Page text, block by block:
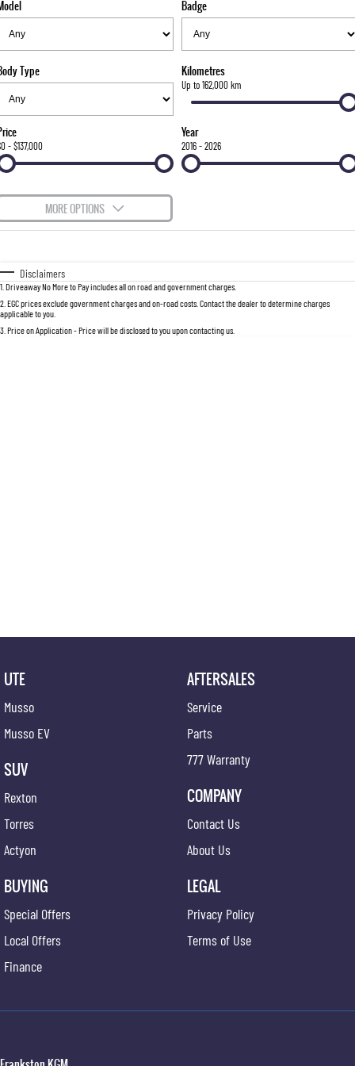
UTE
MUSSO MUSSO EV
ELECTRIC DUAL CAB UTE
SUV
ACTYON
SUV COUPE
Bay City Auto Group Grand Opening
Accessories
FINANCE
Finance Calculator
Contact Us
Careers
TIPS & 'HOW TO' VIDEOS
Badge
Type Kilometres
Up to 162,000 km
- $137,000
Year
2016 - 2026
MORE OPTIONS
Automatic
Seats
Deposit/Trade-In
Disclaimers
1 Driveaway No More to Pay includes all on road and government charges.
2 EGC prices exclude government charges and on-road costs. Contact the dealer to determine charges
applicable to you.
3 Price on Application - Price will be disclosed to you upon contacting us.
UTE
Musso
Musso EV
SUV
Rexton
Torres
Actyon
BUYING
Special Offers
Local Offers
Finance
AFTERSALES
Service
Parts
777 Warranty
COMPANY
Contact Us
About Us
LEGAL
Privacy Policy
Terms of Use